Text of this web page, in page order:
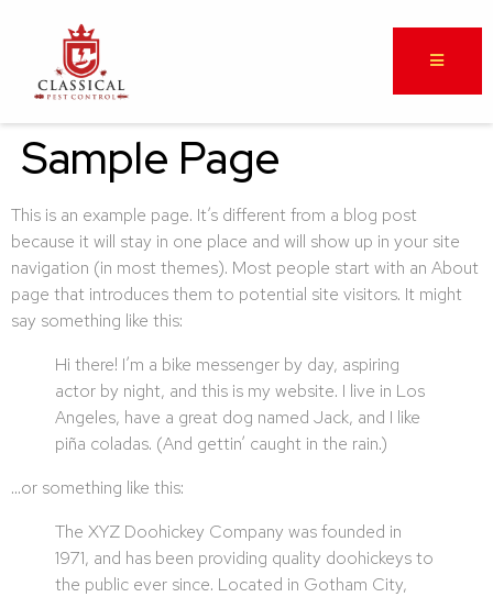
Sample Page
This is an example page. It’s different from a blog post
because it will stay in one place and will show up in your site
navigation (in most themes). Most people start with an About
page that introduces them to potential site visitors. It might
say something like this:
Hi there! I’m a bike messenger by day, aspiring
actor by night, and this is my website. I live in Los
Angeles, have a great dog named Jack, and I like
piña coladas. (And gettin’ caught in the rain.)
…or something like this:
The XYZ Doohickey Company was founded in
1971, and has been providing quality doohickeys to
the public ever since. Located in Gotham City,